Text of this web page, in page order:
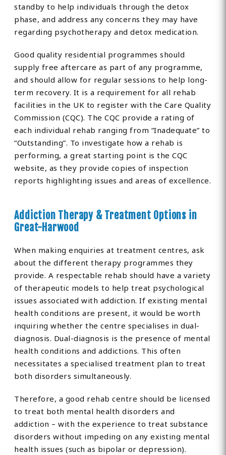
standby to help individuals through the detox
phase, and address any concerns they may have
regarding psychotherapy and detox medication.
Good quality residential programmes should
supply free aftercare as part of any programme,
and should allow for regular sessions to help long-
term recovery. It is a requirement for all rehab
facilities in the UK to register with the Care Quality
Commission (CQC). The CQC provide a rating of
each individual rehab ranging from “Inadequate” to
“Outstanding”. To investigate how a rehab is
performing, a great starting point is the CQC
website, as they provide copies of inspection
reports highlighting issues and areas of excellence.
Addiction Therapy & Treatment Options in
Great-Harwood
When making enquiries at treatment centres, ask
about the different therapy programmes they
provide. A respectable rehab should have a variety
of therapeutic models to help treat psychological
issues associated with addiction. If existing mental
health conditions are present, it would be worth
inquiring whether the centre specialises in dual-
diagnosis. Dual-diagnosis is the presence of mental
health conditions and addictions. This often
necessitates a specialised treatment plan to treat
both disorders simultaneously.
Therefore, a good rehab centre should be licensed
to treat both mental health disorders and
addiction – with the experience to treat substance
disorders without impeding on any existing mental
health issues (such as bipolar or depression).